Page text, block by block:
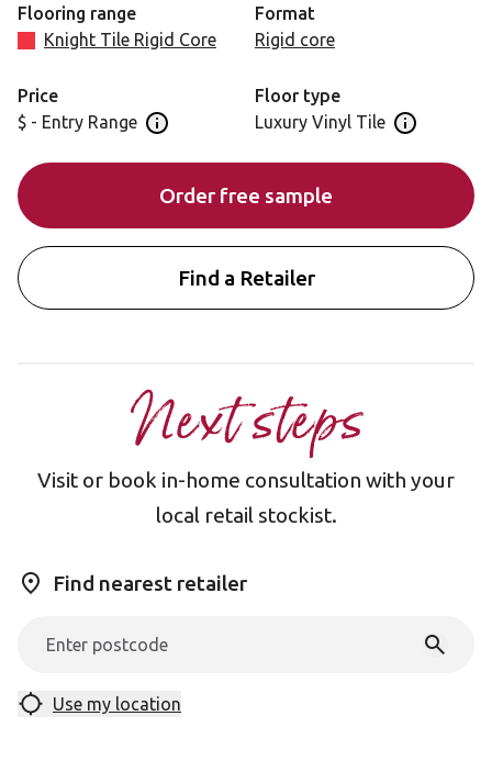
application.
Flooring range
Knight Tile Rigid Core
Format
Rigid core
Price
$ - Entry Range Open price information panel
Floor type
Luxury Vinyl Tile Open floor
Order free sample
Find a Retailer
Next steps
Visit or book in-home consultation with your
local retail stockist.
Find nearest retailer
Use my location